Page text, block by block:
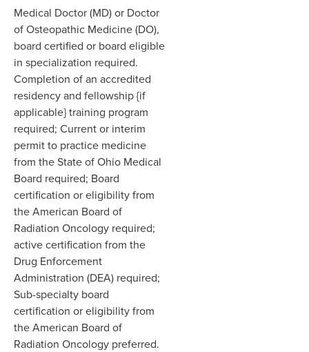
Medical Doctor (MD) or Doctor
of Osteopathic Medicine (DO),
board certified or board eligible
in specialization required.
Completion of an accredited
residency and fellowship {if
applicable} training program
required; Current or interim
permit to practice medicine
from the State of Ohio Medical
Board required; Board
certification or eligibility from
the American Board of
Radiation Oncology required;
active certification from the
Drug Enforcement
Administration (DEA) required;
Sub-specialty board
certification or eligibility from
the American Board of
Radiation Oncology preferred.